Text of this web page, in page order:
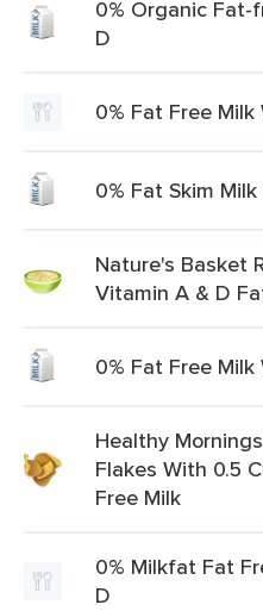
0% Organic Fat-
D
0% Fat Free
0% Fat Skim
Nature's Basket
Vitamin A & D
0% Fat Free
Healthy
Flakes With 0.5
Free Milk
0% Milkfat Fat
D